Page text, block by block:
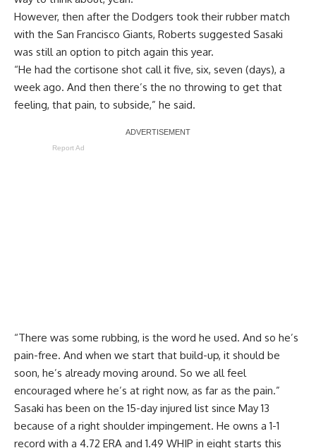
However, then after the Dodgers took their rubber match
with the San Francisco Giants, Roberts suggested Sasaki
was still an option to pitch again this year.
“He had the cortisone shot call it five, six, seven (days), a
week ago. And then there’s the no throwing to get that
feeling, that pain, to subside,” he said.
Report Ad
“There was some rubbing, is the word he used. And so he’s
pain-free. And when we start that build-up, it should be
soon, he’s already moving around. So we all feel
encouraged where he’s at right now, as far as the pain.”
Sasaki has been on the 15-day injured list since May 13
because of a right shoulder impingement. He owns a 1-1
record with a 4.72 ERA and 1.49 WHIP in eight starts this